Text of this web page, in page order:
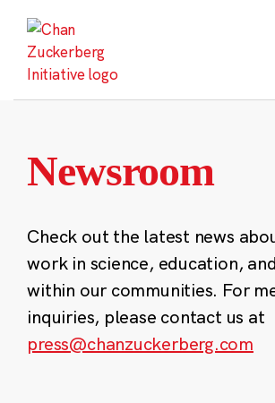
content
Newsroom
Check out the latest news
work in science, education, and
within our communities. For
inquiries, please contact us at
press@chanzuckerberg.com